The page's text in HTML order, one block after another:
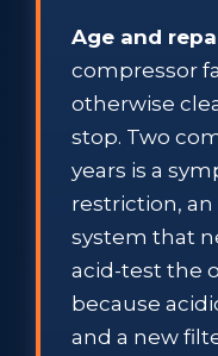
Age and
compressor
otherwise
stop. Two
years is a
restriction,
system that
acid-test the
because
and a new